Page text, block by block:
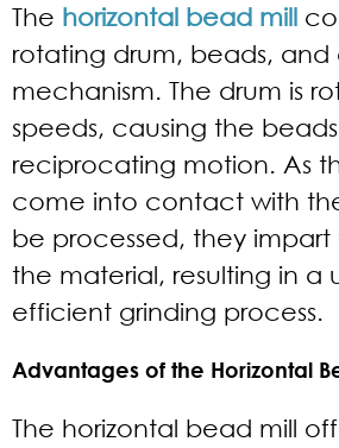
The horizontal bead mill
rotating drum, beads,
mechanism. The drum is
speeds, causing the
reciprocating motion. As
come into contact with
be processed, they
the material, resulting in a
efficient grinding process.
Advantages of the Horizontal
The horizontal bead mill